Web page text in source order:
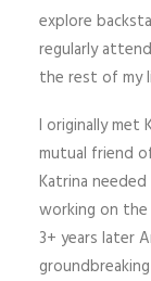
explore
regularly
the rest of my
I originally met
mutual friend
Katrina
working on
3+ years later